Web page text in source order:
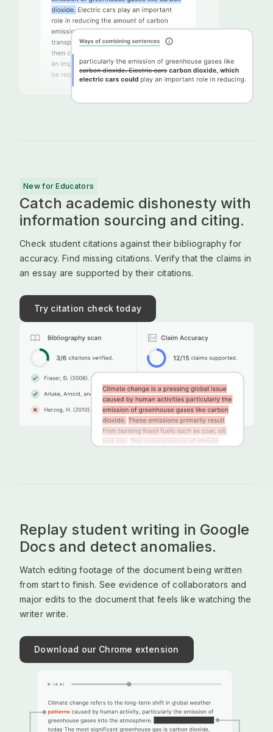
New for Educators
Catch academic dishonesty with
information sourcing and citing.
Check student citations against their bibliography for
accuracy. Find missing citations. Verify that the claims in
an essay are supported by their citations.
Try citation check today
Replay student writing in Google
Docs and detect anomalies.
Watch editing footage of the document being written
from start to finish. See evidence of collaborators and
major edits to the document that feels like watching the
writer write.
Download our Chrome extension